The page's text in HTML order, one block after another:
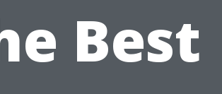
Best